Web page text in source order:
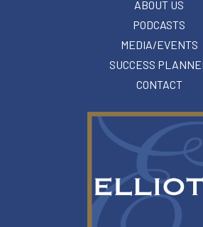
ABOUT US
PODCASTS
MEDIA/EVENTS
SUCCESS
CONTACT